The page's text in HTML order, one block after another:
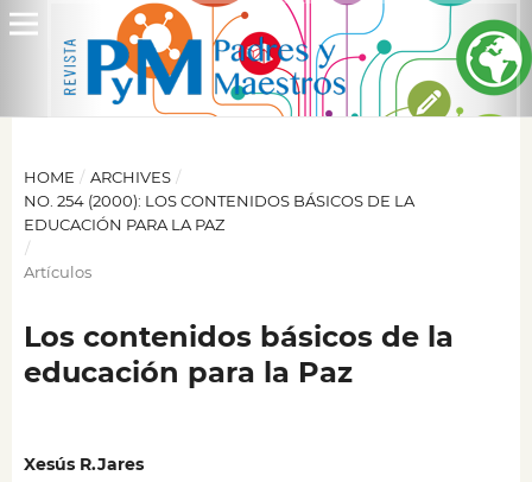
HOME / ARCHIVES /
NO. 254 (2000): LOS CONTENIDOS BÁSICOS DE LA
EDUCACIÓN PARA LA PAZ
/
Artículos
Los contenidos básicos de la
educación para la Paz
Xesús R.Jares